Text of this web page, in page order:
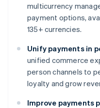
multicurrency
payment options,
135+ currencies.
Unify payments in
unified commerce
person channels to
loyalty and grow
Improve payments